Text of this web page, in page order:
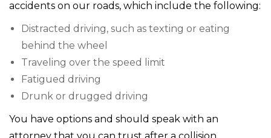
accidents on our roads, which include the following:
Distracted driving, such as texting or eating
behind the wheel
Traveling over the speed limit
Fatigued driving
Drunk or drugged driving
You have options and should speak with an